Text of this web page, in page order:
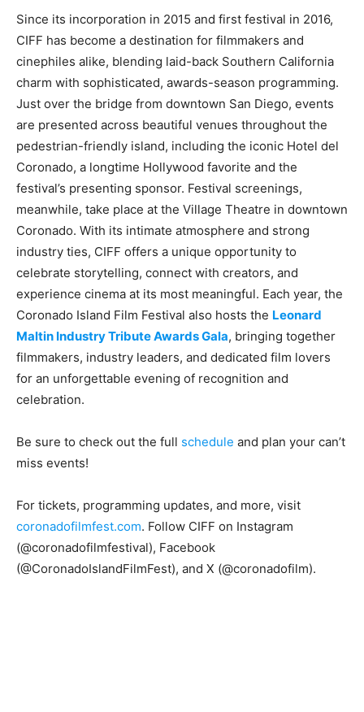
Since its incorporation in 2015 and first festival in 2016,
CIFF has become a destination for filmmakers and
cinephiles alike, blending laid-back Southern California
charm with sophisticated, awards-season programming.
Just over the bridge from downtown San Diego, events
are presented across beautiful venues throughout the
pedestrian-friendly island, including the iconic Hotel del
Coronado, a longtime Hollywood favorite and the
festival’s presenting sponsor. Festival screenings,
meanwhile, take place at the Village Theatre in downtown
Coronado. With its intimate atmosphere and strong
industry ties, CIFF offers a unique opportunity to
celebrate storytelling, connect with creators, and
experience cinema at its most meaningful. Each year, the
Coronado Island Film Festival also hosts the Leonard
Maltin Industry Tribute Awards Gala, bringing together
filmmakers, industry leaders, and dedicated film lovers
for an unforgettable evening of recognition and
celebration.
Be sure to check out the full schedule and plan your can’t
miss events!
For tickets, programming updates, and more, visit
coronadofilmfest.com. Follow CIFF on Instagram
(@coronadofilmfestival), Facebook
(@CoronadoIslandFilmFest), and X (@coronadofilm).